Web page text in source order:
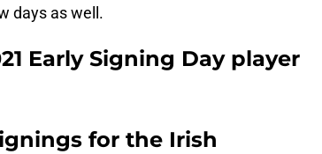
days as well.
Early Signing Day player
for the Irish